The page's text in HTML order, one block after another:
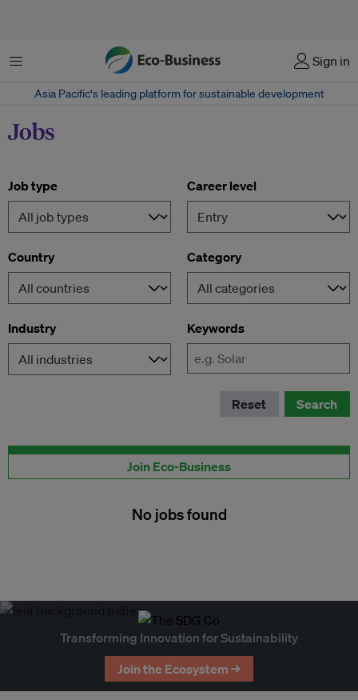
Menu Sign in
Asia Pacific‘s leading platform for sustainable development
Jobs
Job type Career level
Country Category
Industry Keywords
Reset Search
Publish your job here
Join Eco-Business
No jobs found
Transforming Innovation for Sustainability
Join the Ecosystem →